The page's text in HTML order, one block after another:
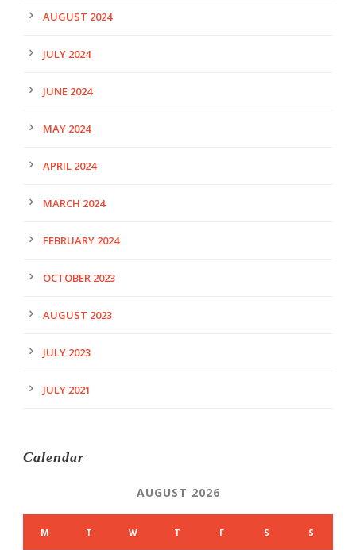
AUGUST 2024
JULY 2024
JUNE 2024
MAY 2024
APRIL 2024
MARCH 2024
FEBRUARY 2024
OCTOBER 2023
AUGUST 2023
JULY 2023
JULY 2021
Calendar
AUGUST 2026
M T W T F S S